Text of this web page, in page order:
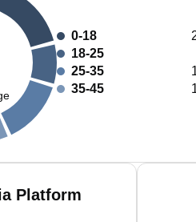
0-18
18-25
25-35
35-45
Platform